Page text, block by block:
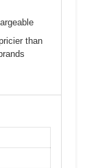
than